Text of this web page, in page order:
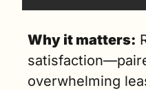
Why it matters:
overwhelming